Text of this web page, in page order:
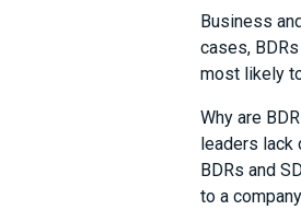
Business
cases,
most likely
Why are
leaders lack
BDRs and
to a